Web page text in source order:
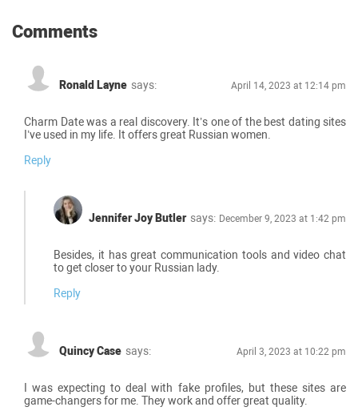
Comments
Ronald Layne says: April 14, 2023 at 12:14 pm
Charm Date was a real discovery. It’s one of the best dating sites
I’ve used in my life. It offers great Russian women.
Reply
Jennifer Joy Butler says: December 9, 2023 at 1:42 pm
Besides, it has great communication tools and video chat
to get closer to your Russian lady.
Reply
Quincy Case says: April 3, 2023 at 10:22 pm
I was expecting to deal with fake profiles, but these sites are
game-changers for me. They work and offer great quality.